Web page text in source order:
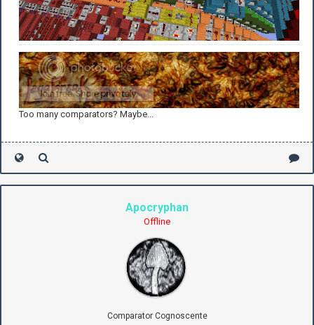
Too many comparators? Maybe...
Apocryphan
Offline
Comparator Cognoscente